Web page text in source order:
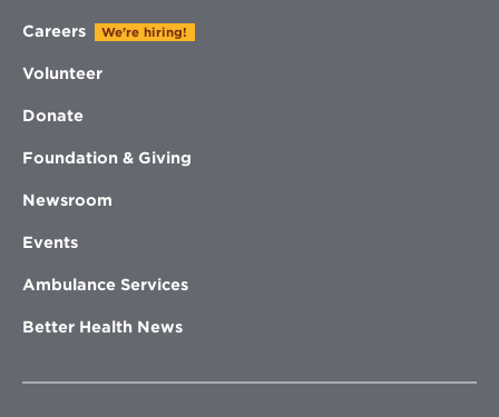
Careers We're hiring!
Volunteer
Donate
Foundation & Giving
Newsroom
Events
Ambulance Services
Better Health News